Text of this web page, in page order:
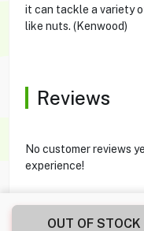
OUT OF STOCK
it can tackle a variety
like nuts. (Kenwood)
Reviews
No customer reviews
experience!